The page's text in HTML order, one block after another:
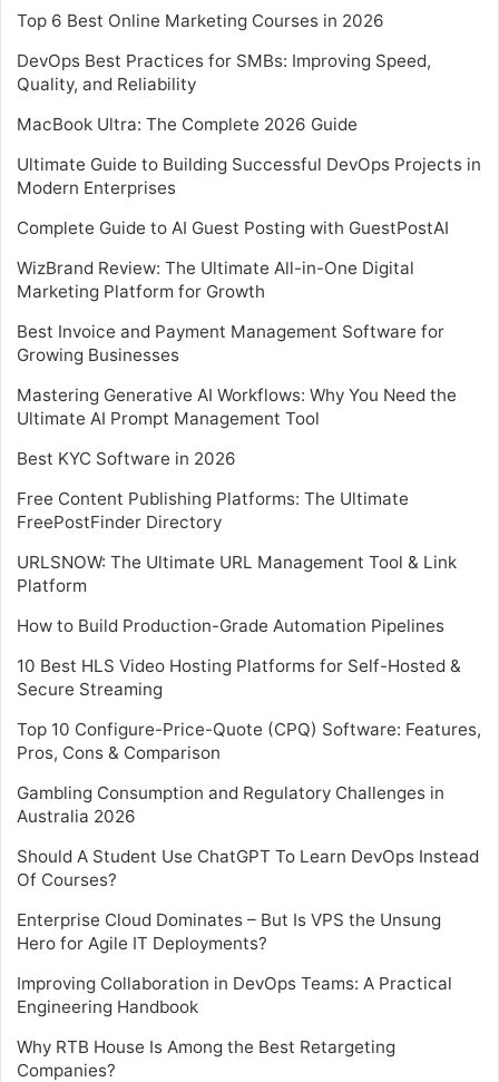
Top 6 Best Online Marketing Courses in 2026
DevOps Best Practices for SMBs: Improving Speed,
Quality, and Reliability
MacBook Ultra: The Complete 2026 Guide
Ultimate Guide to Building Successful DevOps Projects in
Modern Enterprises
Complete Guide to AI Guest Posting with GuestPostAI
WizBrand Review: The Ultimate All-in-One Digital
Marketing Platform for Growth
Best Invoice and Payment Management Software for
Growing Businesses
Mastering Generative AI Workflows: Why You Need the
Ultimate AI Prompt Management Tool
Best KYC Software in 2026
Free Content Publishing Platforms: The Ultimate
FreePostFinder Directory
URLSNOW: The Ultimate URL Management Tool & Link
Platform
How to Build Production-Grade Automation Pipelines
10 Best HLS Video Hosting Platforms for Self-Hosted &
Secure Streaming
Top 10 Configure-Price-Quote (CPQ) Software: Features,
Pros, Cons & Comparison
Gambling Consumption and Regulatory Challenges in
Australia 2026
Should A Student Use ChatGPT To Learn DevOps Instead
Of Courses?
Enterprise Cloud Dominates – But Is VPS the Unsung
Hero for Agile IT Deployments?
Improving Collaboration in DevOps Teams: A Practical
Engineering Handbook
Why RTB House Is Among the Best Retargeting
Companies?